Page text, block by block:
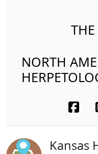
NORTH
Kansas